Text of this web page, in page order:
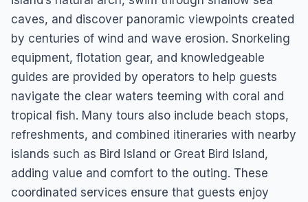
caves, and discover panoramic viewpoints created
by centuries of wind and wave erosion. Snorkeling
equipment, flotation gear, and knowledgeable
guides are provided by operators to help guests
navigate the clear waters teeming with coral and
tropical fish. Many tours also include beach stops,
refreshments, and combined itineraries with nearby
islands such as Bird Island or Great Bird Island,
adding value and comfort to the outing. These
coordinated services ensure that guests enjoy